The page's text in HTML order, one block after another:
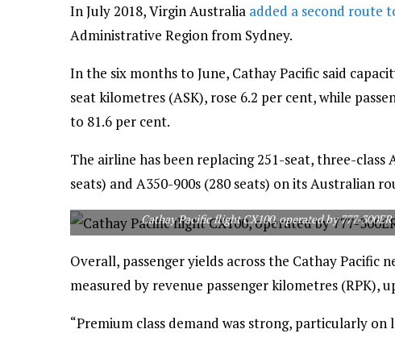
In July 2018, Virgin Australia added a second route
Administrative Region from Sydney.
In the six months to June, Cathay Pacific said
seat kilometres (ASK), rose 6.2 per cent, while
to 81.6 per cent.
The airline has been replacing 251-seat, three-class
seats) and A350-900s (280 seats) on its Australian
Cathay Pacific flight CX100, operated by 777-
Overall, passenger yields across the Cathay Pacific
measured by revenue passenger kilometres (RPK),
“Premium class demand was strong, particularly on